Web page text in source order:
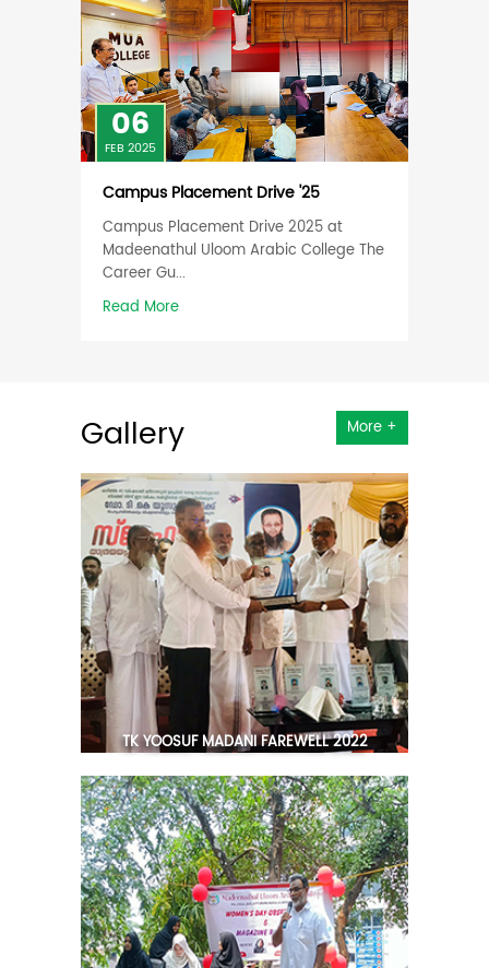
06
FEB 2025
Campus Placement Drive '25
Campus Placement Drive 2025 at
Madeenathul Uloom Arabic College The
Career Gu...
Read More
Gallery More +
TK YOOSUF MADANI FAREWELL 2022